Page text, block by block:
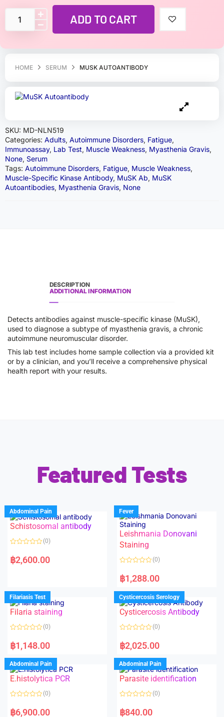
HOME SERUM MUSK AUTOANTIBODY
SKU: MD-NLN519
Categories: Adults, Autoimmune Disorders, Fatigue,
Immunoassay, Lab Test, Muscle Weakness, Myasthenia Gravis,
None, Serum
Tags: Autoimmune Disorders, Fatigue, Muscle Weakness,
Muscle-Specific Kinase Antibody, MuSK Ab, MuSK
Autoantibodies, Myasthenia Gravis, None
ADD TO CART
DESCRIPTION
ADDITIONAL INFORMATION
Detects antibodies against muscle-specific kinase (MuSK),
used to diagnose a subtype of myasthenia gravis, a chronic
autoimmune neuromuscular disorder.
This lab test includes home sample collection via a provided kit
or by a clinician, and you’ll receive a comprehensive physical
health report with your results.
Featured Tests
Abdominal Pain
Schistosomal antibody
a
t
u
t
o
f
5
(0)
฿2,600.00
Fever
Leishmania Donovani
Staining
a
t
d
0
o
u
f
(0)
฿1,288.00
Filariasis Test
Filaria staining
a
t
d
0
o
u
o
f
(0)
฿1,148.00
Cysticercosis Serology
Cysticercosis Antibody
a
t
d
0
o
u
o
f
(0)
฿2,025.00
Abdominal Pain
E.histolytica PCR
a
t
(0)
฿6,900.00
Abdominal Pain
Parasite identification
a
t
(0)
฿840.00